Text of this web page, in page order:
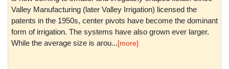
Valley Manufacturing (later Valley Irrigation) licensed the
patents in the 1950s, center pivots have become the dominant
form of irrigation. The systems have also grown ever larger.
While the average size is arou...[more]